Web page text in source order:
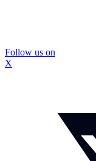
Follow us on
X